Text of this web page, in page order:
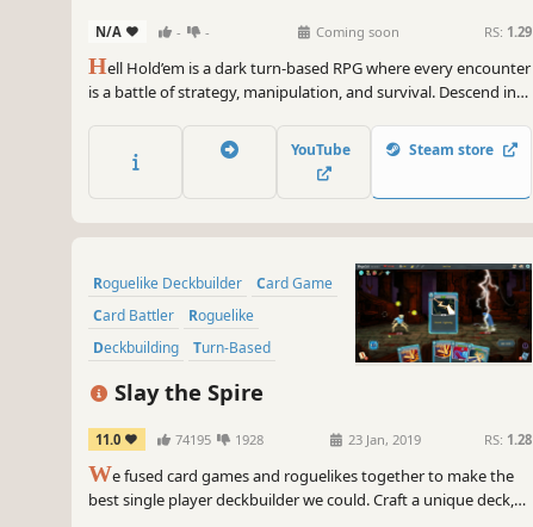
N/A - - Coming soon RS: 1.29
Hell Hold’em is a dark turn-based RPG where every encounter
is a battle of strategy, manipulation, and survival. Descend into
demons in twisted turn-based duels where every hand is a
trap. To survive, you'll have to cheat better than they do.
YouTube Steam store
Roguelike Deckbuilder
Card Game
Card Battler
Roguelike
Deckbuilding
Turn-Based
Strategy
Singleplayer
Slay the Spire
11.0 74195 1928 23 Jan, 2019 RS: 1.28
We fused card games and roguelikes together to make the
best single player deckbuilder we could. Craft a unique deck,